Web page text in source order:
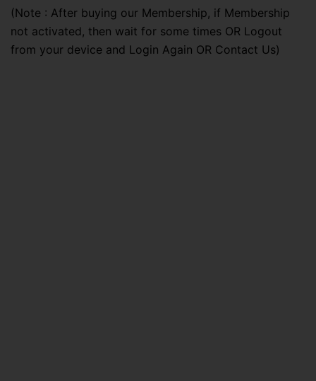
(Note : After buying our Membership, if Membership
not activated, then wait for some times OR Logout
from your device and Login Again OR Contact Us)